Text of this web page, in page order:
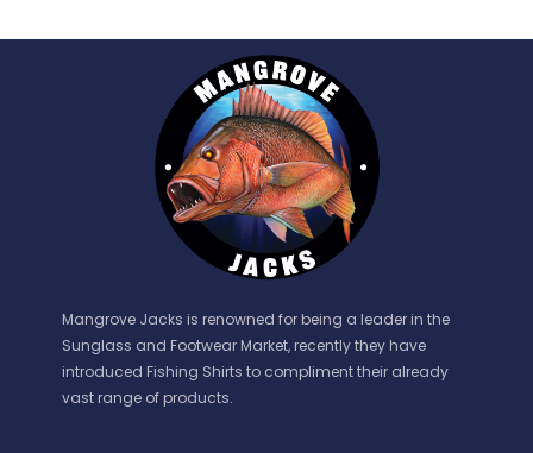
Mangrove Jacks is renowned for being a leader in the
Sunglass and Footwear Market, recently they have
introduced Fishing Shirts to compliment their already
vast range of products.